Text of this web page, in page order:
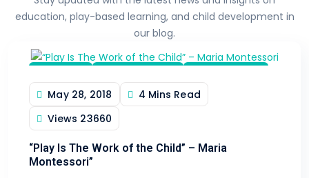
education, play-based learning, and child development in
our blog.
Toy Trends
May 28, 2018
4 Mins Read
Views 23660
“Play Is The Work of the Child” – Maria
Montessori”